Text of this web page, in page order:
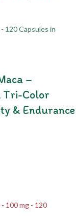
–
Tri-Color
& Endurance